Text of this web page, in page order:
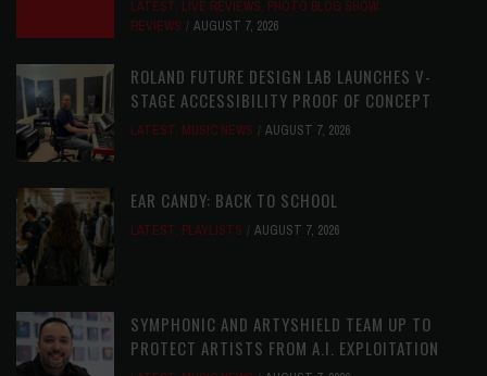
LATEST, LIVE REVIEWS, PHOTO BLOG SHOW
REVIEWS
AUGUST 7, 2026
ROLAND FUTURE DESIGN LAB LAUNCHES V-
STAGE ACCESSIBILITY PROOF OF CONCEPT
LATEST, MUSIC NEWS AUGUST 7, 2026
EAR CANDY: BACK TO SCHOOL
LATEST, PLAYLISTS AUGUST 7, 2026
SYMPHONIC AND ARTYSHIELD TEAM UP TO
PROTECT ARTISTS FROM A.I. EXPLOITATION